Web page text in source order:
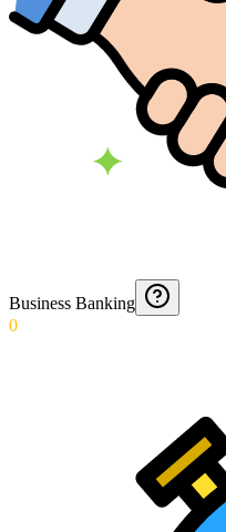
Business Banking
0